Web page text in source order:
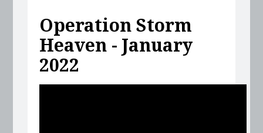
Operation Storm
Heaven - January
2022